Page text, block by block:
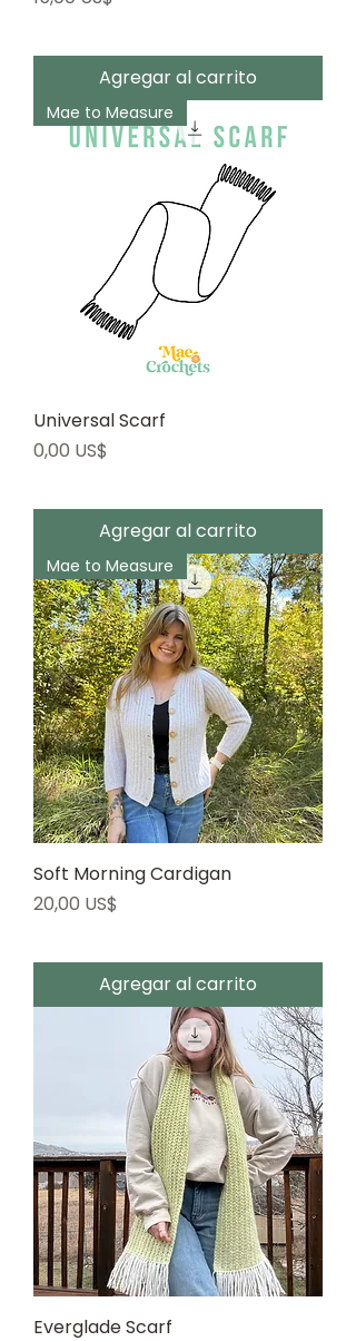
Agregar al carrito
Mae to Measure
Universal Scarf
Precio
0,00 US$
Agregar al carrito
Mae to Measure
Soft Morning Cardigan
Precio
20,00 US$
Agregar al carrito
Everglade Scarf